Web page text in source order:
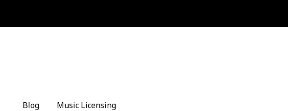
Blog Music Licensing